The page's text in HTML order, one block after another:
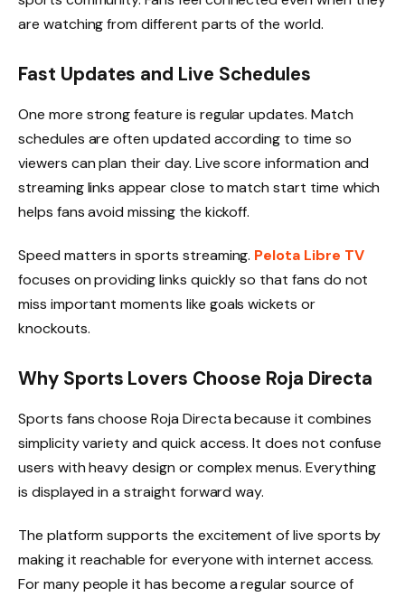
are watching from different parts of the world.
Fast Updates and Live Schedules
One more strong feature is regular updates. Match
schedules are often updated according to time so
viewers can plan their day. Live score information and
streaming links appear close to match start time which
helps fans avoid missing the kickoff.
Speed matters in sports streaming. Pelota Libre TV
focuses on providing links quickly so that fans do not
miss important moments like goals wickets or
knockouts.
Why Sports Lovers Choose Roja Directa
Sports fans choose Roja Directa because it combines
simplicity variety and quick access. It does not confuse
users with heavy design or complex menus. Everything
is displayed in a straight forward way.
The platform supports the excitement of live sports by
making it reachable for everyone with internet access.
For many people it has become a regular source of